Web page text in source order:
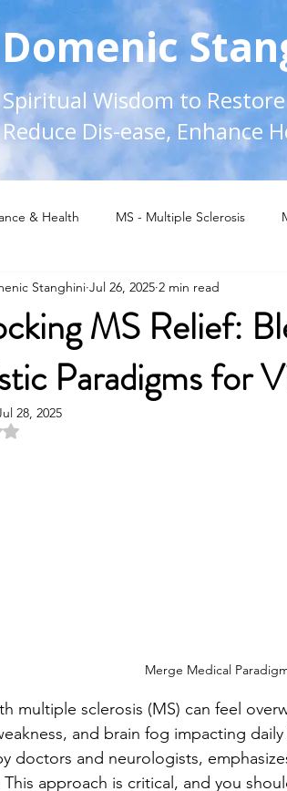
Domenic
Spiritual Wisdom to
Reduce Dis-ease, Enhance
& Health MS - Multiple Sclerosis
MS Relief:
Paradigms for
Stanghini Jul 26, 2025 2 min read
28, 2025
NaN out of 5 stars.
Merge Medical
multiple sclerosis (MS) can feel
and brain fog impacting
doctors and neurologists,
approach is critical, and you